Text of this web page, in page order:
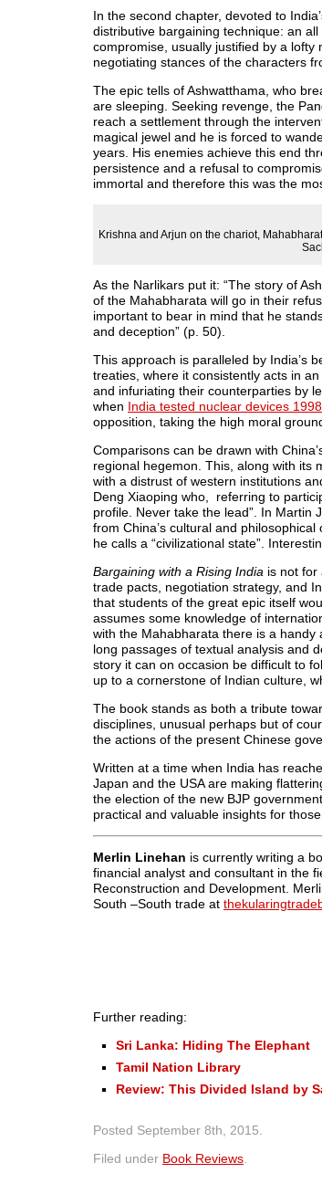
In the second chapter, devoted to
distributive bargaining technique: an
compromise, usually justified by a
negotiating stances of the characters
The epic tells of Ashwatthama, who
are sleeping. Seeking revenge, the
reach a settlement through the
magical jewel and he is forced to
years. His enemies achieve this end
persistence and a refusal to
immortal and therefore this was the
Krishna and Arjun on the chariot,
As the Narlikars put it: “The story of
of the Mahabharata will go in their
important to bear in mind that he
and deception” (p. 50).
This approach is paralleled by India’s
treaties, where it consistently acts in
and infuriating their counterparties by
when India tested nuclear devices 1998
opposition, taking the high moral
Comparisons can be drawn with
regional hegemon. This, along with its
with a distrust of western institutions
Deng Xiaoping who, referring to
profile. Never take the lead”. In Martin
from China’s cultural and
he calls a “civilizational state”.
Bargaining with a Rising India is not for
trade pacts, negotiation strategy, and
that students of the great epic itself
assumes some knowledge of
with the Mahabharata there is a
long passages of textual analysis and
story it can on occasion be difficult to
up to a cornerstone of Indian culture,
The book stands as both a tribute
disciplines, unusual perhaps but of
the actions of the present Chinese
Written at a time when India has
Japan and the USA are making
the election of the new BJP
practical and valuable insights for
Merlin Linehan is currently writing a
financial analyst and consultant in the
Reconstruction and Development.
South –South trade at
Further reading:
Sri Lanka: Hiding The Elephant
Tamil Nation Library
Review: This Divided Island by
Posted September 8th, 2015
Filed under Book Reviews